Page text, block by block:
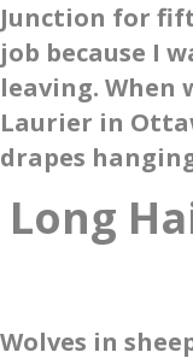
Junction for
job because I
leaving. When
Laurier in
drapes
Long
Wolves in